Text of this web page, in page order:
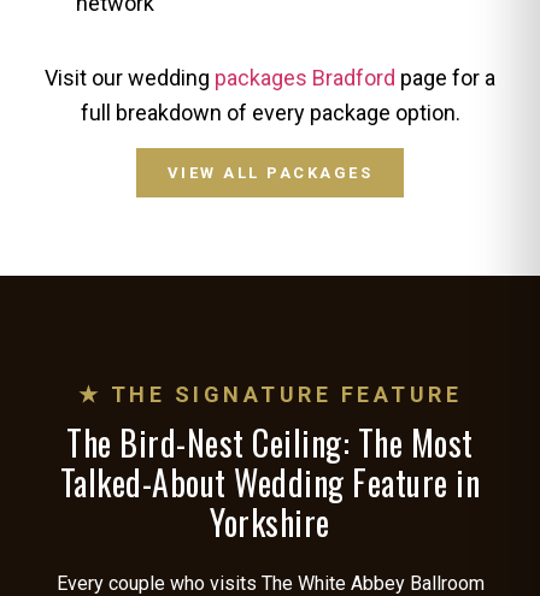
Visit our wedding packages Bradford page for a
full breakdown of every package option.
VIEW ALL PACKAGES
★ THE SIGNATURE FEATURE
The Bird-Nest Ceiling: The Most
Talked-About Wedding Feature in
Yorkshire
Every couple who visits The White Abbey Ballroom